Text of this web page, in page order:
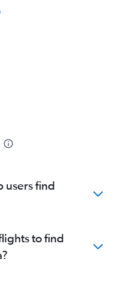
users find
to find